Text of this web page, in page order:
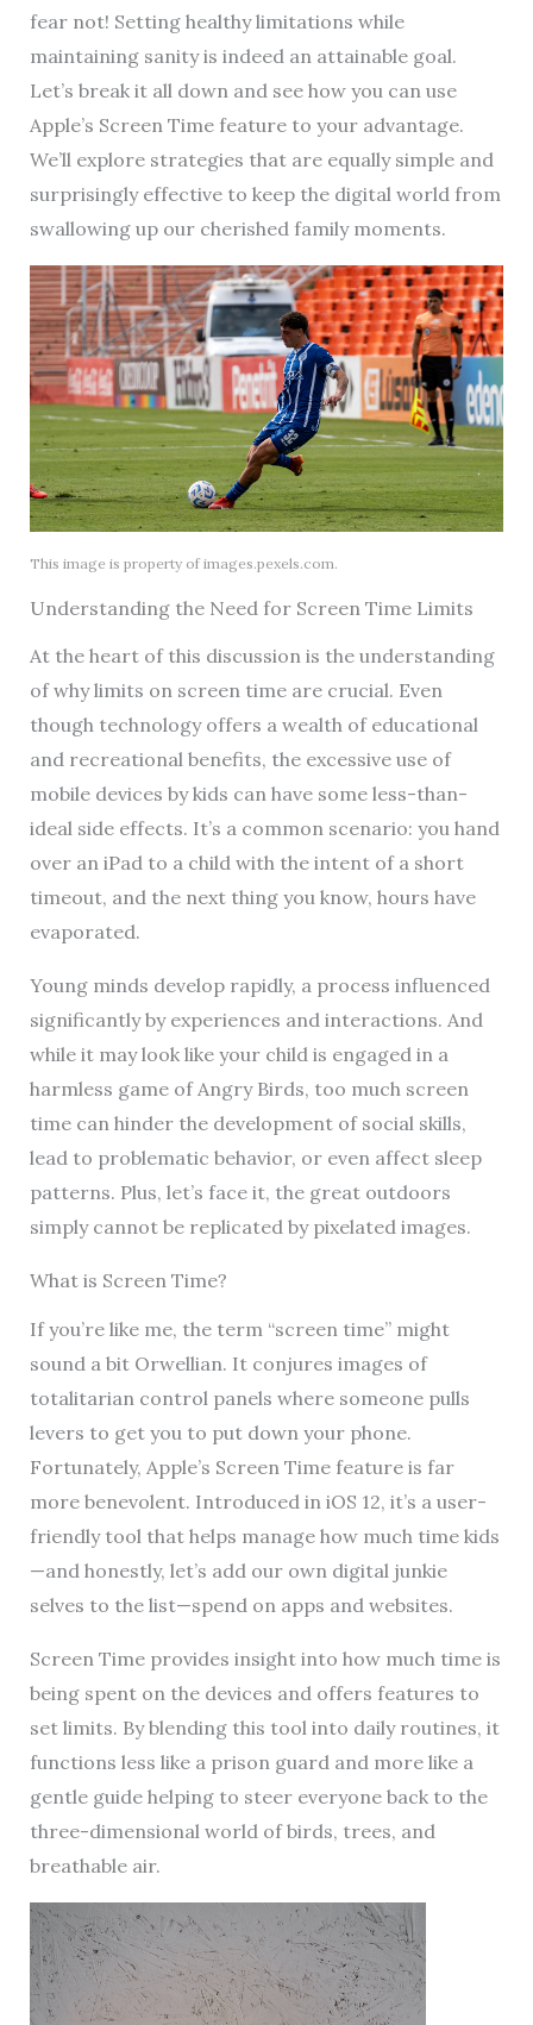
fear not! Setting healthy limitations while
maintaining sanity is indeed an attainable goal.
Let’s break it all down and see how you can use
Apple’s Screen Time feature to your advantage.
We’ll explore strategies that are equally simple and
surprisingly effective to keep the digital world from
swallowing up our cherished family moments.
This image is property of images.pexels.com.
Understanding the Need for Screen Time Limits
At the heart of this discussion is the understanding
of why limits on screen time are crucial. Even
though technology offers a wealth of educational
and recreational benefits, the excessive use of
mobile devices by kids can have some less-than-
ideal side effects. It’s a common scenario: you hand
over an iPad to a child with the intent of a short
timeout, and the next thing you know, hours have
evaporated.
Young minds develop rapidly, a process influenced
significantly by experiences and interactions. And
while it may look like your child is engaged in a
harmless game of Angry Birds, too much screen
time can hinder the development of social skills,
lead to problematic behavior, or even affect sleep
patterns. Plus, let’s face it, the great outdoors
simply cannot be replicated by pixelated images.
What is Screen Time?
If you’re like me, the term “screen time” might
sound a bit Orwellian. It conjures images of
totalitarian control panels where someone pulls
levers to get you to put down your phone.
Fortunately, Apple’s Screen Time feature is far
more benevolent. Introduced in iOS 12, it’s a user-
friendly tool that helps manage how much time kids
—and honestly, let’s add our own digital junkie
selves to the list—spend on apps and websites.
Screen Time provides insight into how much time is
being spent on the devices and offers features to
set limits. By blending this tool into daily routines, it
functions less like a prison guard and more like a
gentle guide helping to steer everyone back to the
three-dimensional world of birds, trees, and
breathable air.